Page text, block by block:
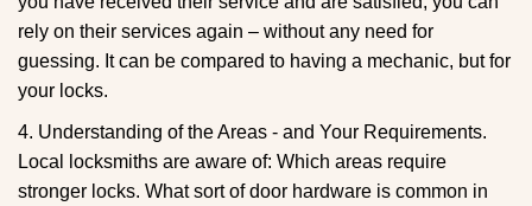
rely on their services again – without any need for
guessing. It can be compared to having a mechanic, but for
your locks.
4. Understanding of the Areas - and Your Requirements.
Local locksmiths are aware of: Which areas require
stronger locks. What sort of door hardware is common in